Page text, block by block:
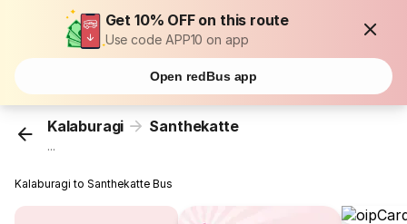
Get 10% OFF on this route
Use code APP10 on app
Open redBus app
Kalaburagi Santhekatte
...
Kalaburagi to Santhekatte Bus